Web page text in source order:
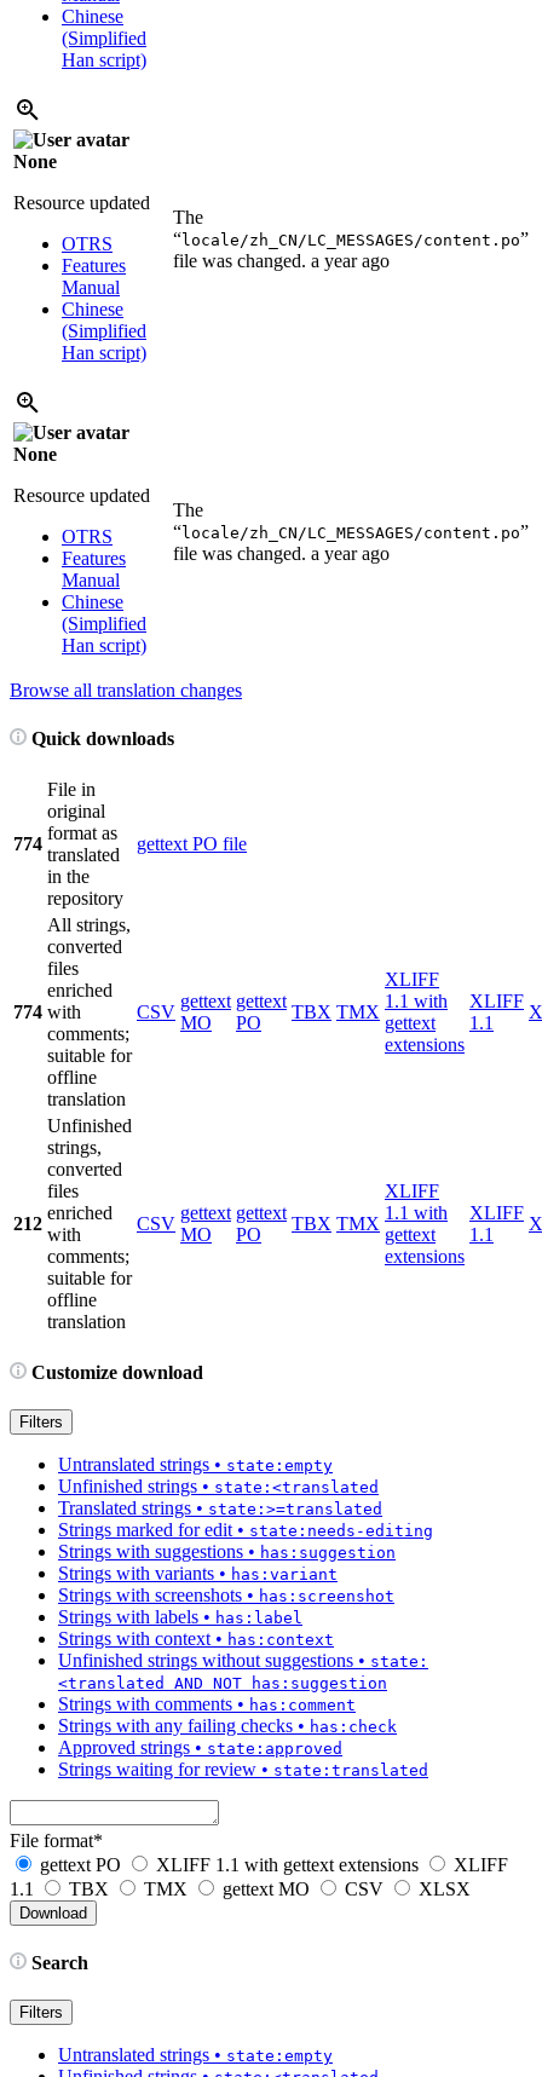
Chinese
(Simplified
Han script)
None
Resource updated
OTRS
Features
Manual
Chinese
(Simplified
Han script)
The
“locale/zh_CN/LC_MESSAGES/content.po”
file was changed. a year ago
None
Resource updated
OTRS
Features
Manual
Chinese
(Simplified
Han script)
The
“locale/zh_CN/LC_MESSAGES/content.po”
file was changed. a year ago
Browse all translation changes
Quick downloads
774
File in
original
format as
translated
in the
repository
gettext PO file
774
All strings,
converted
files
enriched
with
comments;
suitable for
offline
translation
CSV
gettext
MO
gettext
PO
TBX TMX
XLIFF
1.1 with
gettext
extensions
XLIFF
1.1
212
Unfinished
strings,
converted
files
enriched
with
comments;
suitable for
offline
translation
CSV
gettext
MO
gettext
PO
TBX TMX
XLIFF
1.1 with
gettext
extensions
XLIFF
1.1
Customize download
Filters
Untranslated strings • state:empty
Unfinished strings • state:<translated
Translated strings • state:>=translated
Strings marked for edit • state:needs-editing
Strings with suggestions • has:suggestion
Strings with variants • has:variant
Strings with screenshots • has:screenshot
Strings with labels • has:label
Strings with context • has:context
Unfinished strings without suggestions • state:
<translated AND NOT has:suggestion
Strings with comments • has:comment
Strings with any failing checks • has:check
Approved strings • state:approved
Strings waiting for review • state:translated
File format*
gettext PO
XLIFF 1.1 with gettext extensions
XLIFF
1.1
TBX TMX gettext MO CSV XLSX
Search
Filters
Untranslated strings • state:empty